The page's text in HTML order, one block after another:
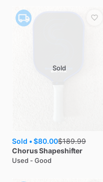
Sold
Sold •$80.00$189.99
ChorusShapeshifter
Used - Good